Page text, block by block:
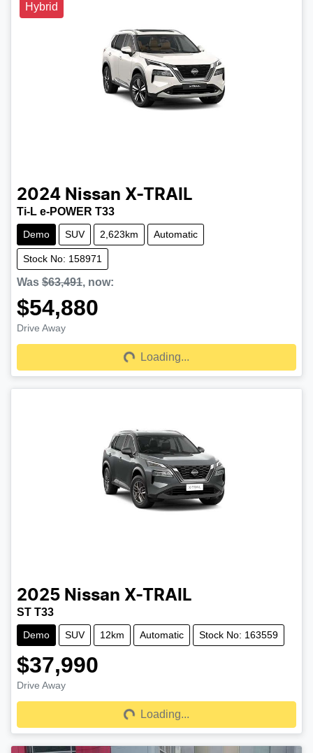
Hybrid
2024 Nissan X-TRAIL
Ti-L e-POWER T33
Demo SUV 2,623km Automatic
Stock No: 158971
Was $63,491, now:
$54,880
Drive Away
Loading... Loading...
2025 Nissan X-TRAIL
ST T33
Demo SUV 12km Automatic Stock No: 163559
$37,990
Drive Away
Loading... Loading...